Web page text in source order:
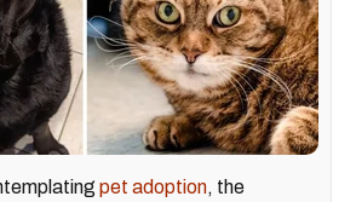
pet adoption, the